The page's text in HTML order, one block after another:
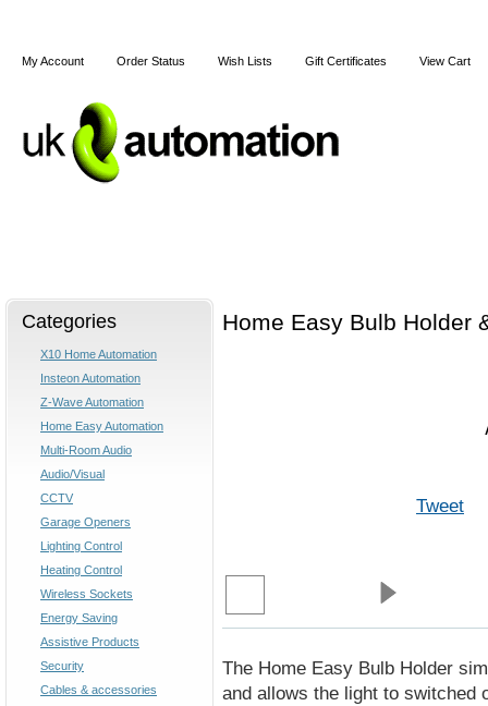
My Account Order Status Wish Lists Gift Certificates View Cart
Categories
X10 Home Automation
Insteon Automation
Z-Wave Automation
Home Easy Automation
Multi-Room Audio
Audio/Visual
CCTV
Garage Openers
Lighting Control
Heating Control
Wireless Sockets
Energy Saving
Assistive Products
Security
Cables & accessories
Home Easy Bulb Holder
Tweet
The Home Easy Bulb Holder
and allows the light to switched